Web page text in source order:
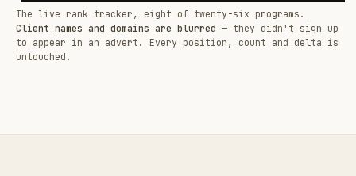
The live rank tracker, eight of twenty-six programs.
Client names and domains are blurred — they didn't sign up
to appear in an advert. Every position, count and delta is
untouched.